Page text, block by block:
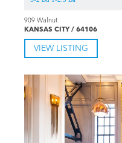
909 Walnut
KANSAS CITY / 64106
VIEW LISTING